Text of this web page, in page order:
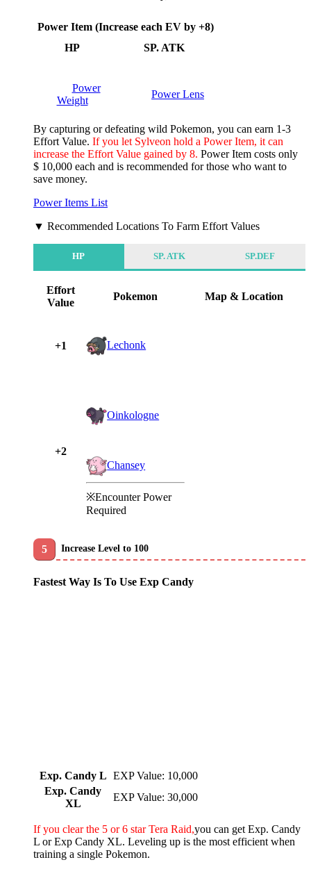
Power Item (Increase each EV by +8)
HP
SP. ATK
Power
Weight
Power Lens
By capturing or defeating wild Pokemon, you can earn 1-3
Effort Value. If you let Sylveon hold a Power Item, it can
increase the Effort Value gained by 8. Power Item costs only
$ 10,000 each and is recommended for those who want to
save money.
Power Items List
▼ Recommended Locations To Farm Effort Values
HP SP. ATK SP.DEF
Effort
Value
Pokemon Map & Location
+1 Lechonk
+2
Oinkologne
Chansey
※Encounter Power
Required
Increase Level to 100
Fastest Way Is To Use Exp Candy
Exp. Candy L EXP Value: 10,000
Exp. Candy
XL
EXP Value: 30,000
If you clear the 5 or 6 star Tera Raid,you can get Exp. Candy
L or Exp Candy XL. Leveling up is the most efficient when
training a single Pokemon.